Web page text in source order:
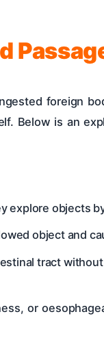
foreign
Below is an
explore objects
object and
tract
or